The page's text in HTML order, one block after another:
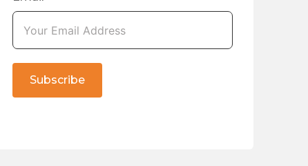
Subscribe